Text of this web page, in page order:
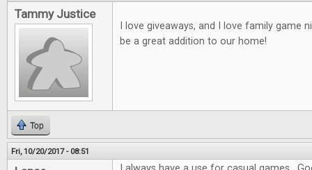
Tammy Justice
I love giveaways, and I love family game
be a great addition to our home!
Top
Fri, 10/20/2017 - 08:51